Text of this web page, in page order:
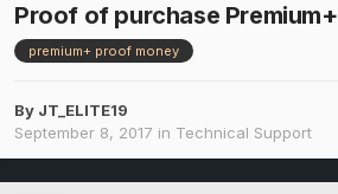
Proof of purchase Premium+
premium+ proof money
By JT_ELITE19
September 8, 2017 in Technical Support